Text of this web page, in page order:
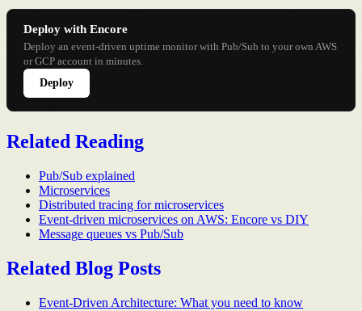
Deploy with Encore
Deploy an event-driven uptime monitor with Pub/Sub to your own AWS
or GCP account in minutes.
Deploy
Related Reading
Pub/Sub explained
Microservices
Distributed tracing for microservices
Event-driven microservices on AWS: Encore vs DIY
Message queues vs Pub/Sub
Related Blog Posts
Event-Driven Architecture: What you need to know